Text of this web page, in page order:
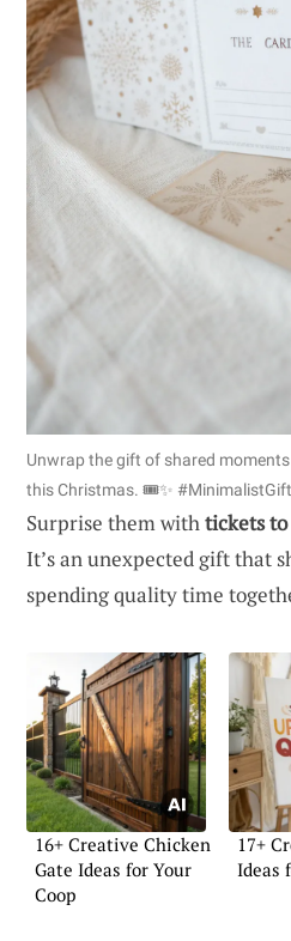
Unwrap the gift of shared
this Christmas. 🎟️✨
Surprise them withtickets
It’s an unexpected gift that
spending quality time
16+ Creative Chicken
Gate Ideas for Your
Coop
17+
Ideas